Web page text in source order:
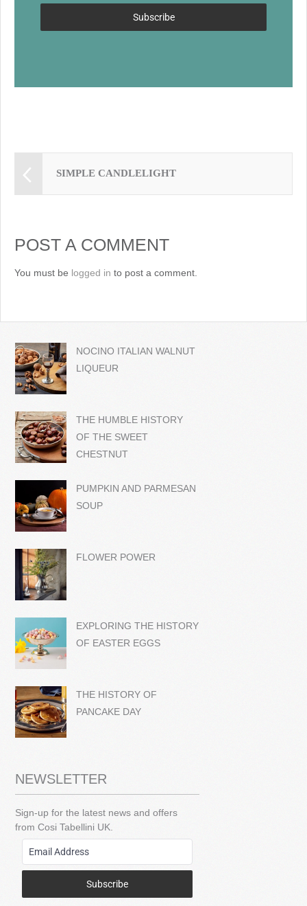
Subscribe
SIMPLE CANDLELIGHT
POST A COMMENT
You must be logged in to post a comment.
NOCINO ITALIAN WALNUT
LIQUEUR
THE HUMBLE HISTORY
OF THE SWEET
CHESTNUT
PUMPKIN AND PARMESAN
SOUP
FLOWER POWER
EXPLORING THE HISTORY
OF EASTER EGGS
THE HISTORY OF
PANCAKE DAY
NEWSLETTER
Sign-up for the latest news and offers
from Cosi Tabellini UK.
Subscribe